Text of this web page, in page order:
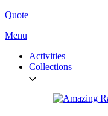
Quote
Menu
Activities
Collections